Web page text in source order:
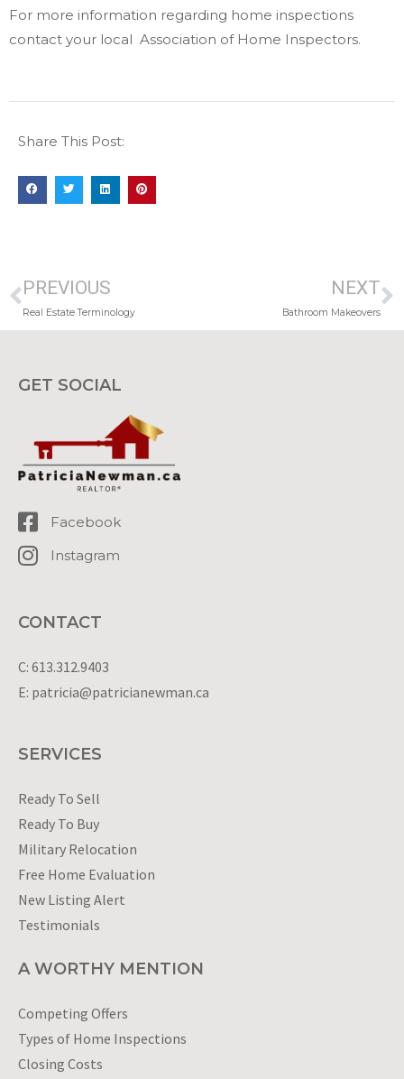
For more information regarding home inspections
contact your local Association of Home Inspectors.
Share This Post:
PREVIOUS
Real Estate Terminology
NEXT
Bathroom Makeovers
GET SOCIAL
Facebook
Instagram
CONTACT
C: 613.312.9403
E: patricia@patricianewman.ca
SERVICES
Ready To Sell
Ready To Buy
Military Relocation
Free Home Evaluation
New Listing Alert
Testimonials
A WORTHY MENTION
Competing Offers
Types of Home Inspections
Closing Costs